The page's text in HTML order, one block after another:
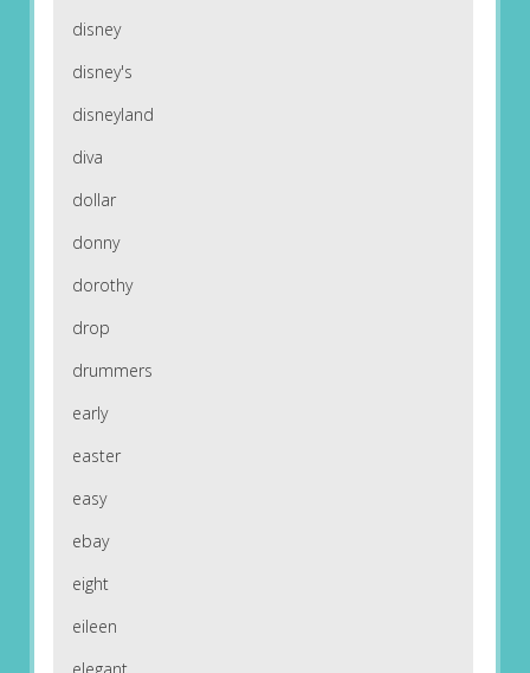
disney
disney's
disneyland
diva
dollar
donny
dorothy
drop
drummers
early
easter
easy
ebay
eight
eileen